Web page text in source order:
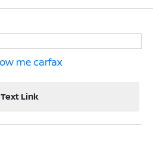
Text Link